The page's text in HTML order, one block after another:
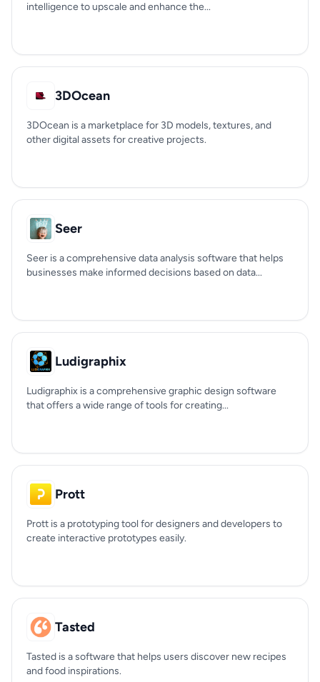
intelligence to upscale and enhance the...
3DOcean
3DOcean is a marketplace for 3D models, textures, and
other digital assets for creative projects.
Seer
Seer is a comprehensive data analysis software that helps
businesses make informed decisions based on data...
Ludigraphix
Ludigraphix is a comprehensive graphic design software
that offers a wide range of tools for creating...
Prott
Prott is a prototyping tool for designers and developers to
create interactive prototypes easily.
Tasted
Tasted is a software that helps users discover new recipes
and food inspirations.